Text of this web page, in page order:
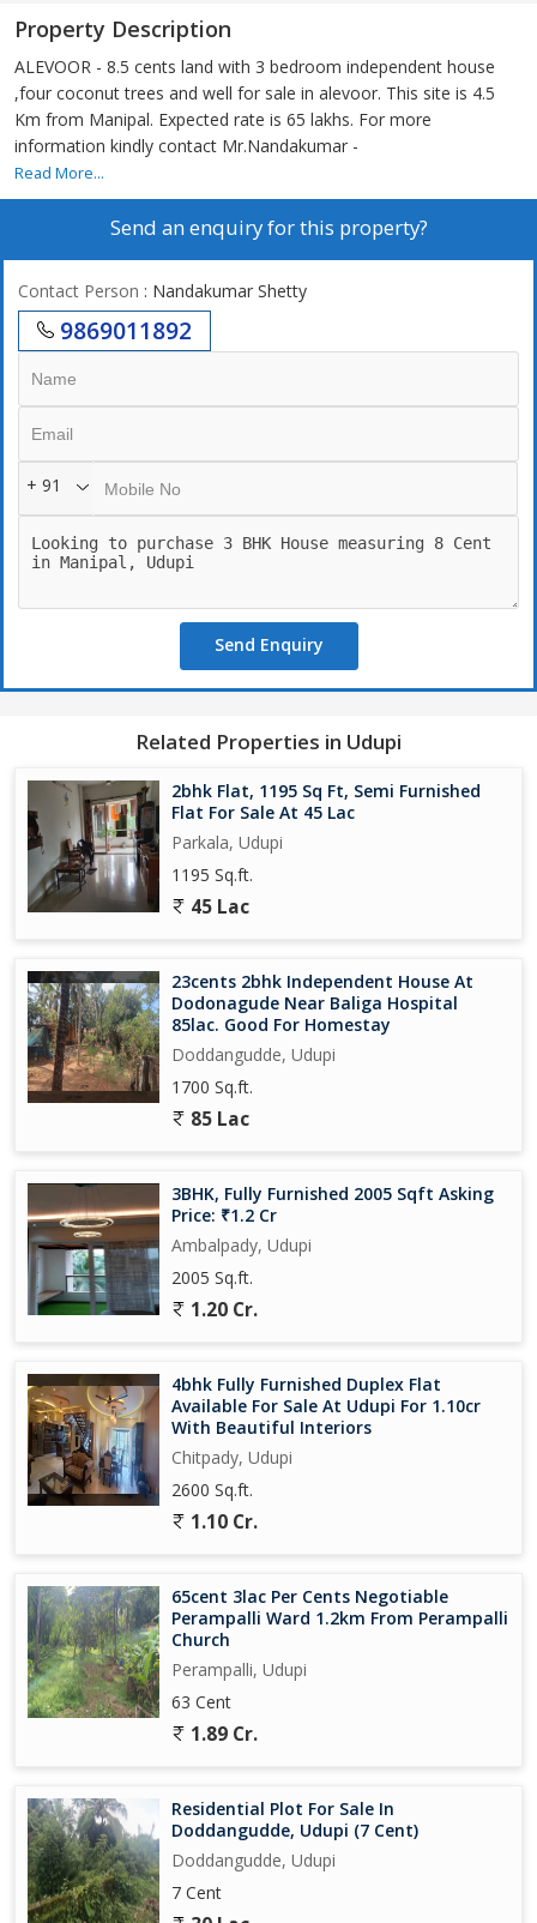
Property Description
ALEVOOR - 8.5 cents land with 3 bedroom independent house
,four coconut trees and well for sale in alevoor. This site is 4.5
Km from Manipal. Expected rate is 65 lakhs. For more
information kindly contact Mr.Nandakumar -
Read More...
Send an enquiry for this property?
Contact Person : Nandakumar Shetty
9869011892
+ 91
Send Enquiry
Related Properties in Udupi
2bhk Flat, 1195 Sq Ft, Semi Furnished
Flat For Sale At 45 Lac
Parkala, Udupi
1195 Sq.ft.
45 Lac
23cents 2bhk Independent House At
Dodonagude Near Baliga Hospital
85lac. Good For Homestay
Doddangudde, Udupi
1700 Sq.ft.
85 Lac
3BHK, Fully Furnished 2005 Sqft Asking
Price: ₹1.2 Cr
Ambalpady, Udupi
2005 Sq.ft.
1.20 Cr.
4bhk Fully Furnished Duplex Flat
Available For Sale At Udupi For 1.10cr
With Beautiful Interiors
Chitpady, Udupi
2600 Sq.ft.
1.10 Cr.
65cent 3lac Per Cents Negotiable
Perampalli Ward 1.2km From Perampalli
Church
Perampalli, Udupi
63 Cent
1.89 Cr.
Residential Plot For Sale In
Doddangudde, Udupi (7 Cent)
Doddangudde, Udupi
7 Cent